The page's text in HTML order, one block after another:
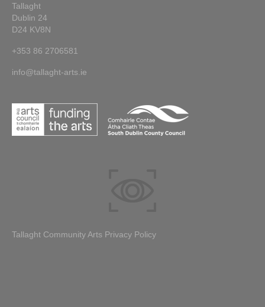
Tallaght
Dublin 24
D24 KV8N
+353 86 2706581
info@tallaght-arts.ie
Tallaght Community Arts Privacy Policy